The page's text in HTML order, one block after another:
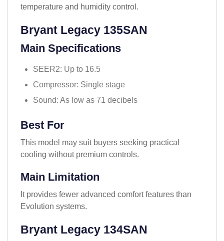
temperature and humidity control.
Bryant Legacy 135SAN
Main Specifications
SEER2: Up to 16.5
Compressor: Single stage
Sound: As low as 71 decibels
Best For
This model may suit buyers seeking practical
cooling without premium controls.
Main Limitation
It provides fewer advanced comfort features than
Evolution systems.
Bryant Legacy 134SAN